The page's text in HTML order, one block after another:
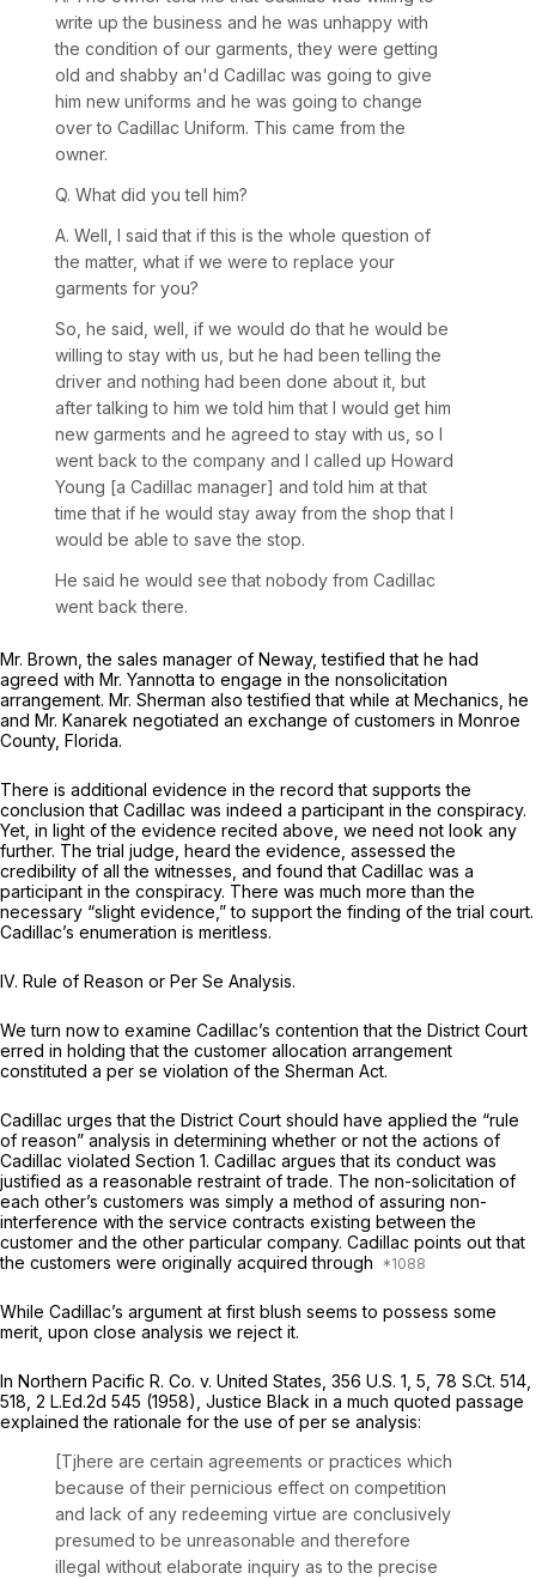
write up the business and he was unhappy with
the condition of our garments, they were getting
old and shabby an'd Cadillac was going to give
him new uniforms and he was going to change
over to Cadillac Uniform. This came from the
owner.
Q. What did you tell him?
A. Well, I said that if this is the whole question of
the matter, what if we were to replace your
garments for you?
So, he said, well, if we would do that he would be
willing to stay with us, but he had been telling the
driver and nothing had been done about it, but
after talking to him we told him that I would get him
new garments and he agreed to stay with us, so I
went back to the company and I called up Howard
Young [a Cadillac manager] and told him at that
time that if he would stay away from the shop that I
would be able to save the stop.
He said he would see that nobody from Cadillac
went back there.
Mr. Brown, the sales manager of Neway, testified that he had
agreed with Mr. Yannotta to engage in the nonsolicitation
arrangement. Mr. Sherman also testified that while at Mechanics, he
and Mr. Kanarek negotiated an exchange of customers in Monroe
County, Florida.
There is additional evidence in the record that supports the
conclusion that Cadillac was indeed a participant in the conspiracy.
Yet, in light of the evidence recited above, we need not look any
further. The trial judge, heard the evidence, assessed the
credibility of all the witnesses, and found that Cadillac was a
participant in the conspiracy. There was much more than the
necessary “slight evidence,” to support the finding of the trial court.
Cadillac’s enumeration is meritless.
IV. Rule of Reason or Per Se Analysis.
We turn now to examine Cadillac’s contention that the District Court
erred in holding that the customer allocation arrangement
constituted a per se violation of the Sherman Act.
Cadillac urges that the District Court should have applied the “rule
of reason” analysis in determining whether or not the actions of
Cadillac violated Section 1. Cadillac argues that its conduct was
justified as a reasonable restraint of trade. The non-solicitation of
each other’s customers was simply a method of assuring non-
interference with the service contracts existing between the
customer and the other particular company. Cadillac points out that
the customers were originally acquired through
While Cadillac’s argument at first blush seems to possess some
merit, upon close analysis we reject it.
In Northern Pacific R. Co. v. United States, 356 U.S. 1 , 5, 78 S.Ct. 514
518, 2 L.Ed.2d 545 (1958), Justice Black in a much quoted passage
explained the rationale for the use of per se analysis:
[Tjhere are certain agreements or practices which
because of their pernicious effect on competition
and lack of any redeeming virtue are conclusively
presumed to be unreasonable and therefore
illegal without elaborate inquiry as to the precise